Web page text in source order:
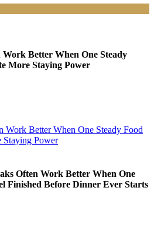
Better When One Steady
More Staying Power
Often Work Better When One
Finished Before Dinner Ever Starts